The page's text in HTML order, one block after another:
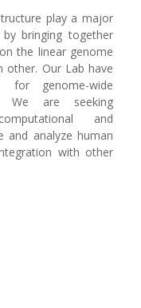
play a major
bringing together
the linear genome
other. Our Lab have
for genome-wide
We are seeking
and
and analyze human
with other